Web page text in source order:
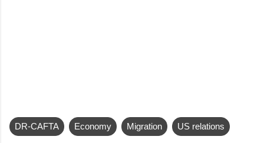
DR-CAFTA Economy Migration US relations